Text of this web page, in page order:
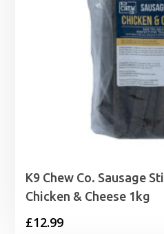
K9 Chew Co. Sausage
Chicken & Cheese 1kg
£12.99